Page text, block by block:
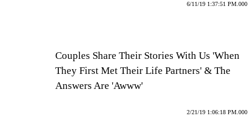
6/11/19 1:37:51 PM.000
Couples Share Their Stories With Us 'When
They First Met Their Life Partners' & The
Answers Are 'Awww'
2/21/19 1:06:18 PM.000